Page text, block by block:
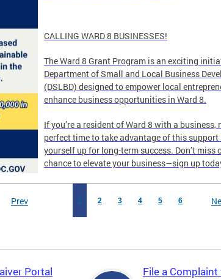
CALLING WARD 8 BUSINESSES!
The Ward 8 Grant Program is an exciting
Department of Small and Local Business
(DSLBD) designed to empower local
enhance business opportunities in Ward 8.
If you’re a resident of Ward 8 with a business,
perfect time to take advantage of this support
yourself up for long-term success. Don’t miss
chance to elevate your business—sign up
1 2 3 4 5 6
Prev
Portal File a